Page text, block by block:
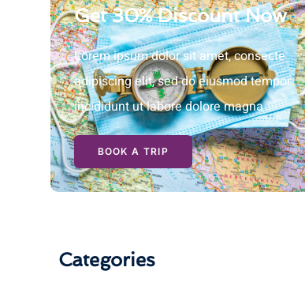
Get 30% Discount Now
Lorem ipsum dolor sit amet, consecte
adipiscing elit, sed do eiusmod tempor
incididunt ut labore dolore magna
BOOK A TRIP
Categories